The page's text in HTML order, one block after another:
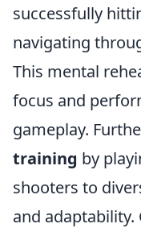
successfully
navigating
This mental
focus and
gameplay.
training by
shooters to
and adaptability.